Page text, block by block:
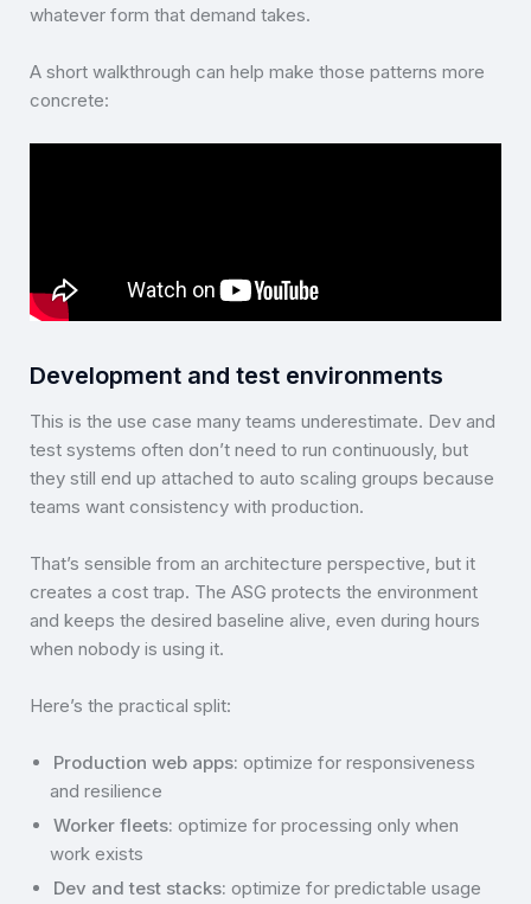
whatever form that demand takes.
A short walkthrough can help make those patterns more
concrete:
Development and test environments
This is the use case many teams underestimate. Dev and
test systems often don’t need to run continuously, but
they still end up attached to auto scaling groups because
teams want consistency with production.
That’s sensible from an architecture perspective, but it
creates a cost trap. The ASG protects the environment
and keeps the desired baseline alive, even during hours
when nobody is using it.
Here’s the practical split:
Production web apps: optimize for responsiveness
and resilience
Worker fleets: optimize for processing only when
work exists
Dev and test stacks: optimize for predictable usage